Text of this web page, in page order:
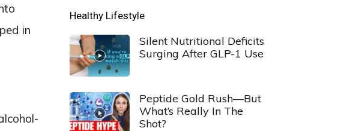
in
Healthy Lifestyle
Silent Nutritional Deficits
Surging After GLP-1 Use
Peptide Gold Rush—But
What’s Really In The
Shot?